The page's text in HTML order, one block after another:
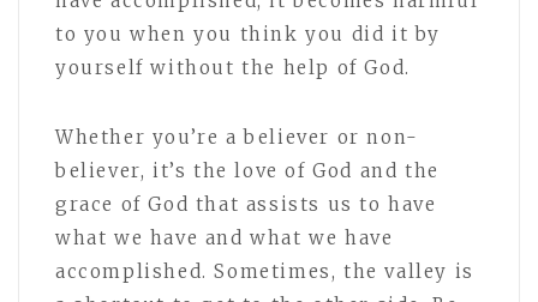
to you when you think you did it by
yourself without the help of God.
Whether you’re a believer or non-
believer, it’s the love of God and the
grace of God that assists us to have
what we have and what we have
accomplished. Sometimes, the valley is